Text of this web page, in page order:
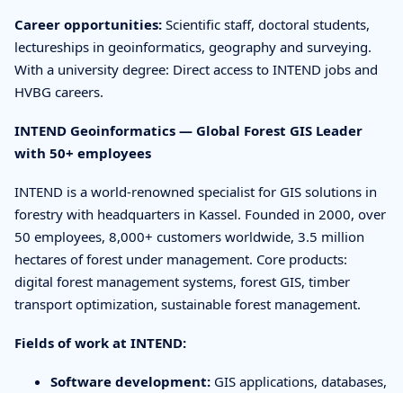
Career opportunities: Scientific staff, doctoral students,
lectureships in geoinformatics, geography and surveying.
With a university degree: Direct access to INTEND jobs and
HVBG careers.
INTEND Geoinformatics — Global Forest GIS Leader
with 50+ employees
INTEND is a world-renowned specialist for GIS solutions in
forestry with headquarters in Kassel. Founded in 2000, over
50 employees, 8,000+ customers worldwide, 3.5 million
hectares of forest under management. Core products:
digital forest management systems, forest GIS, timber
transport optimization, sustainable forest management.
Fields of work at INTEND:
Software development: GIS applications, databases,